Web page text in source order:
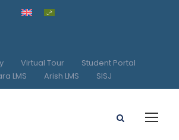
Virtual Tour
Student Portal
LMS
Arish LMS SISJ